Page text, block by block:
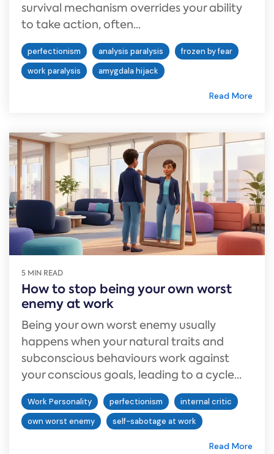
survival mechanism overrides your ability
to take action, often...
perfectionism analysis paralysis
frozen by fear
work paralysis
amygdala hijack
Read More
5 MIN READ
How to stop being your own worst
enemy at work
Being your own worst enemy usually
happens when your natural traits and
subconscious behaviours work against
your conscious goals, leading to a cycle...
Work Personality perfectionism
internal critic
own worst enemy
self-sabotage at work
Read More